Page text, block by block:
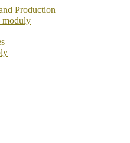
Production
moduly